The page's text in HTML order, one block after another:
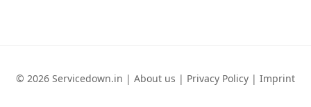
© 2026 Servicedown.in | About us | Privacy Policy | Imprint